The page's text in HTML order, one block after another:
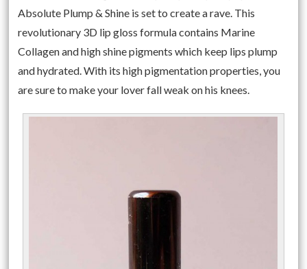
Absolute Plump & Shine is set to create a rave. This
revolutionary 3D lip gloss formula contains Marine
Collagen and high shine pigments which keep lips plump
and hydrated. With its high pigmentation properties, you
are sure to make your lover fall weak on his knees.